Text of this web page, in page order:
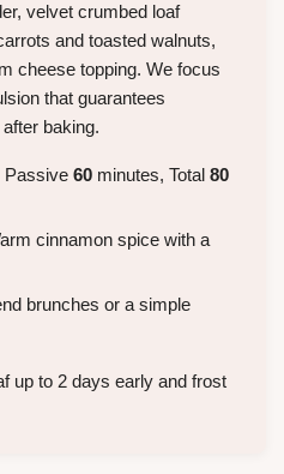
velvet crumbed loaf
and toasted walnuts,
cheese topping. We focus
that guarantees
baking.
Passive 60 minutes, Total 80
cinnamon spice with a
brunches or a simple
up to 2 days early and frost